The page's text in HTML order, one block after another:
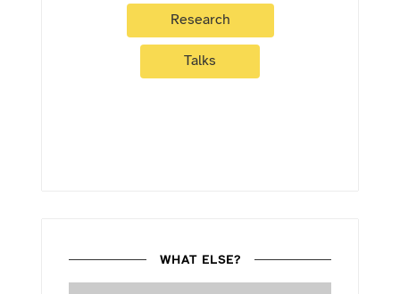
Research
Talks
WHAT ELSE?